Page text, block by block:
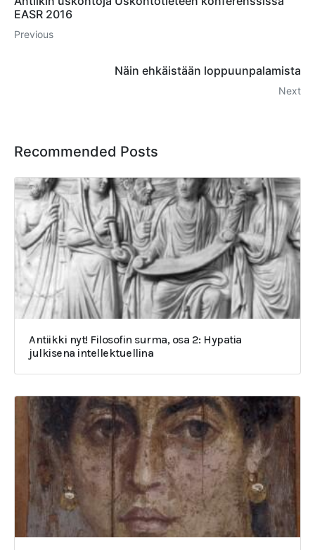
EASR 2016
Previous
Näin ehkäistään loppuunpalamista
Next
Recommended Posts
Antiikki nyt! Filosofin surma, osa 2: Hypatia
julkisena intellektuellina